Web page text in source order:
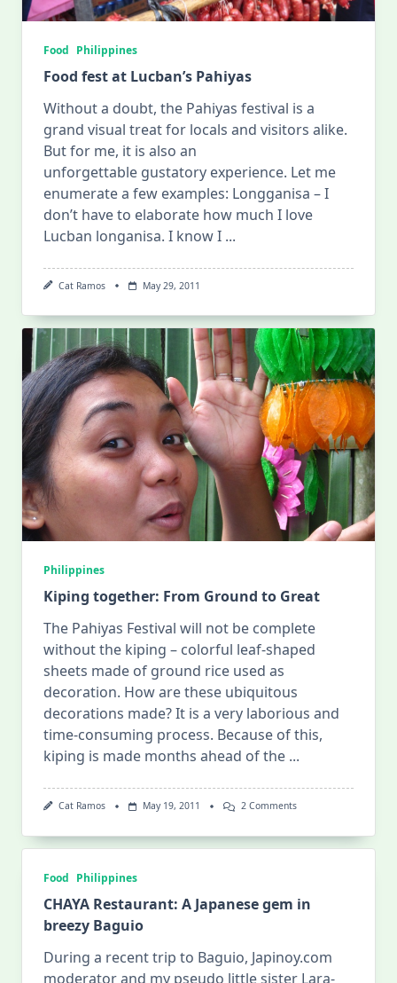
Food Philippines
Food fest at Lucban’s Pahiyas
Without a doubt, the Pahiyas festival is a
grand visual treat for locals and visitors alike.
But for me, it is also an
unforgettable gustatory experience. Let me
enumerate a few examples: Longganisa – I
don’t have to elaborate how much I love
Lucban longanisa. I know I ...
Cat Ramos May 29, 2011
Philippines
Kiping together: From Ground to Great
The Pahiyas Festival will not be complete
without the kiping – colorful leaf-shaped
sheets made of ground rice used as
decoration. How are these ubiquitous
decorations made? It is a very laborious and
time-consuming process. Because of this,
kiping is made months ahead of the ...
Cat Ramos May 19, 2011 2 CommentsOn
Food Philippines
CHAYA Restaurant: A Japanese gem in
breezy Baguio
During a recent trip to Baguio, Japinoy.com
moderator and my pseudo little sister Lara-